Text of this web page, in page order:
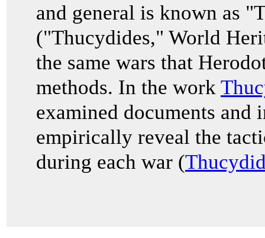
and general is known as
("Thucydides," World
the same wars that
methods. In the work
examined documents and
empirically reveal the
during each war (